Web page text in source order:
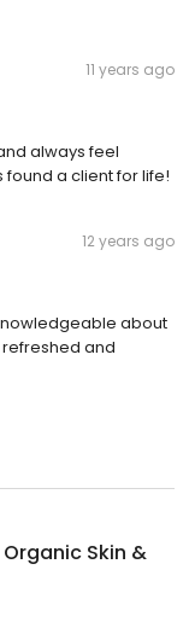
11 years ago
always feel
a client for life!
12 years ago
about
and
Organic Skin &